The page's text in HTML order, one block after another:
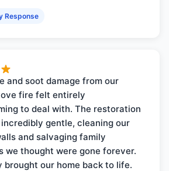
Response
and soot damage from our
fire felt entirely
to deal with. The restoration
gentle, cleaning our
and salvaging family
we thought were gone forever.
brought our home back to life.